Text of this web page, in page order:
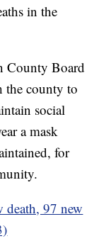
in the
County Board
the county to
social
a mask
for
death, 97 new